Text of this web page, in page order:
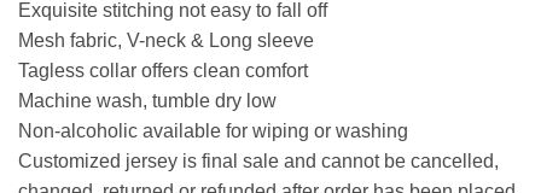
Exquisite stitching not easy to fall off
Mesh fabric, V-neck & Long sleeve
Tagless collar offers clean comfort
Machine wash, tumble dry low
Non-alcoholic available for wiping or washing
Customized jersey is final sale and cannot be cancelled,